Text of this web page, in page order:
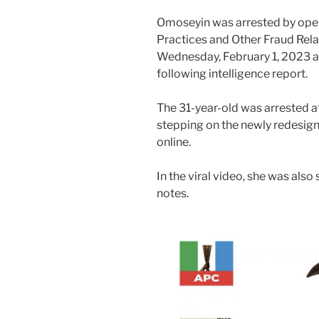
Omoseyin was arrested by
Practices and Other Fraud
Wednesday, February 1, 2023
following intelligence report.
The 31-year-old was arrested
stepping on the newly
online.
In the viral video, she was
notes.